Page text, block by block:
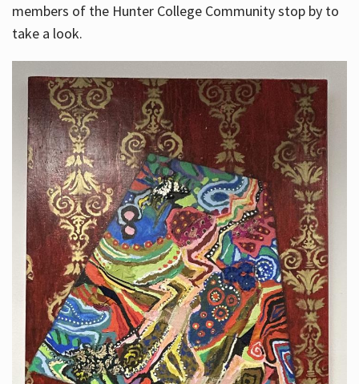
members of the Hunter College Community stop by to
take a look.